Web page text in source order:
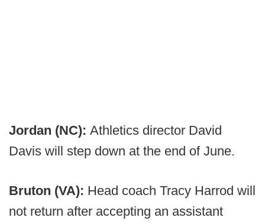
Jordan (NC): Athletics director David
Davis will step down at the end of June.
Bruton (VA): Head coach Tracy Harrod will
not return after accepting an assistant